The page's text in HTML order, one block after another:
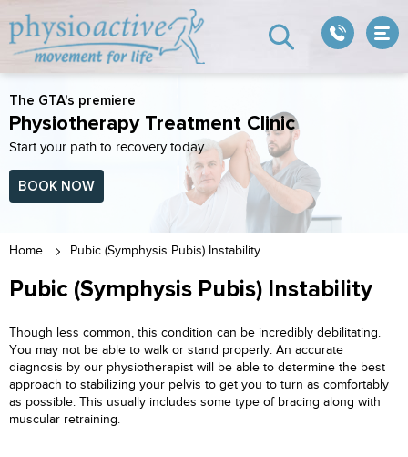
The GTA's premiere
Physiotherapy Treatment Clinic
Start your path to recovery today
BOOK NOW
Home Pubic (Symphysis Pubis) Instability
Pubic (Symphysis Pubis) Instability
Though less common, this condition can be incredibly debilitating.
You may not be able to walk or stand properly. An accurate
diagnosis by our physiotherapist will be able to determine the best
approach to stabilizing your pelvis to get you to turn as comfortably
as possible. This usually includes some type of bracing along with
muscular retraining.